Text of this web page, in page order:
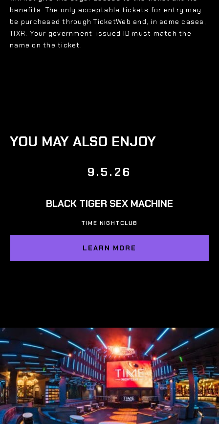
benefits. The only acceptable tickets for entry may
be purchased through TicketWeb and, in some cases,
TIXR. Your government-issued ID must match the
name on the ticket.
YOU MAY ALSO ENJOY
9.5.26
BLACK TIGER SEX MACHINE
TIME NIGHTCLUB
LEARN MORE